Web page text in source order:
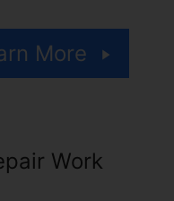
More
Work